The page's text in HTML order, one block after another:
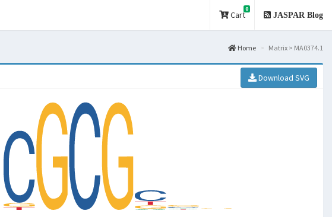
Cart
0
JASPAR Blog
Home Matrix > MA0374.1
Download SVG